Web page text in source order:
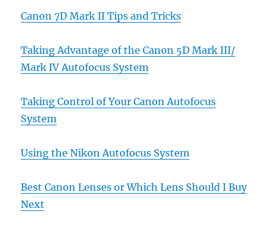
Canon 7D Mark II Tips and Tricks
Taking Advantage of the Canon 5D Mark III/
Mark IV Autofocus System
Taking Control of Your Canon Autofocus
System
Using the Nikon Autofocus System
Best Canon Lenses or Which Lens Should I Buy
Next